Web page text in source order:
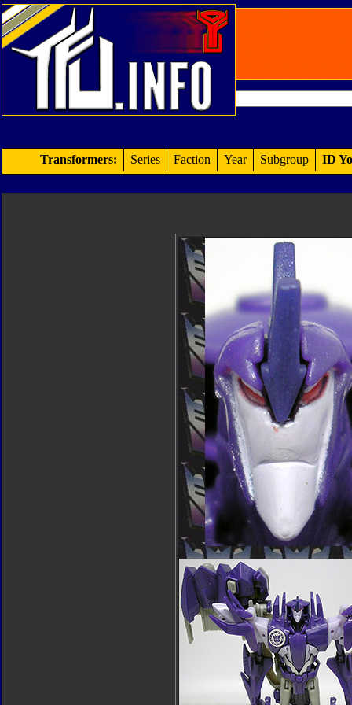
Transformers: Series Faction Year Subgroup ID